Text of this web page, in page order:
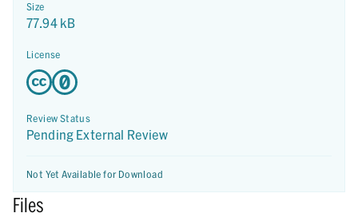
Size
77.94 kB
License
Review Status
Pending External Review
Not Yet Available for Download
Files